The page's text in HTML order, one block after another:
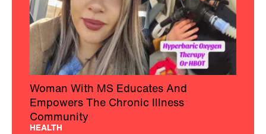
Woman With MS Educates And
Empowers The Chronic Illness
Community
HEALTH